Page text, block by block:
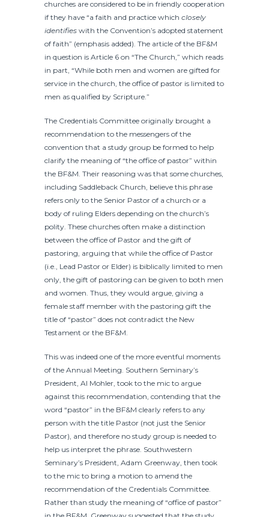
churches are considered to be in friendly cooperation
if they have “a faith and practice which closely
identifies with the Convention’s adopted statement
of faith” (emphasis added). The article of the BF&M
in question is Article 6 on “The Church,” which reads
in part, “While both men and women are gifted for
service in the church, the office of pastor is limited to
men as qualified by Scripture.”
The Credentials Committee originally brought a
recommendation to the messengers of the
convention that a study group be formed to help
clarify the meaning of “the office of pastor” within
the BF&M. Their reasoning was that some churches,
including Saddleback Church, believe this phrase
refers only to the Senior Pastor of a church or a
body of ruling Elders depending on the church’s
polity. These churches often make a distinction
between the office of Pastor and the gift of
pastoring, arguing that while the office of Pastor
(i.e., Lead Pastor or Elder) is biblically limited to men
only, the gift of pastoring can be given to both men
and women. Thus, they would argue, giving a
female staff member with the pastoring gift the
title of “pastor” does not contradict the New
Testament or the BF&M.
This was indeed one of the more eventful moments
of the Annual Meeting. Southern Seminary’s
President, Al Mohler, took to the mic to argue
against this recommendation, contending that the
word “pastor” in the BF&M clearly refers to any
person with the title Pastor (not just the Senior
Pastor), and therefore no study group is needed to
help us interpret the phrase. Southwestern
Seminary’s President, Adam Greenway, then took
to the mic to bring a motion to amend the
recommendation of the Credentials Committee.
Rather than study the meaning of “office of pastor”